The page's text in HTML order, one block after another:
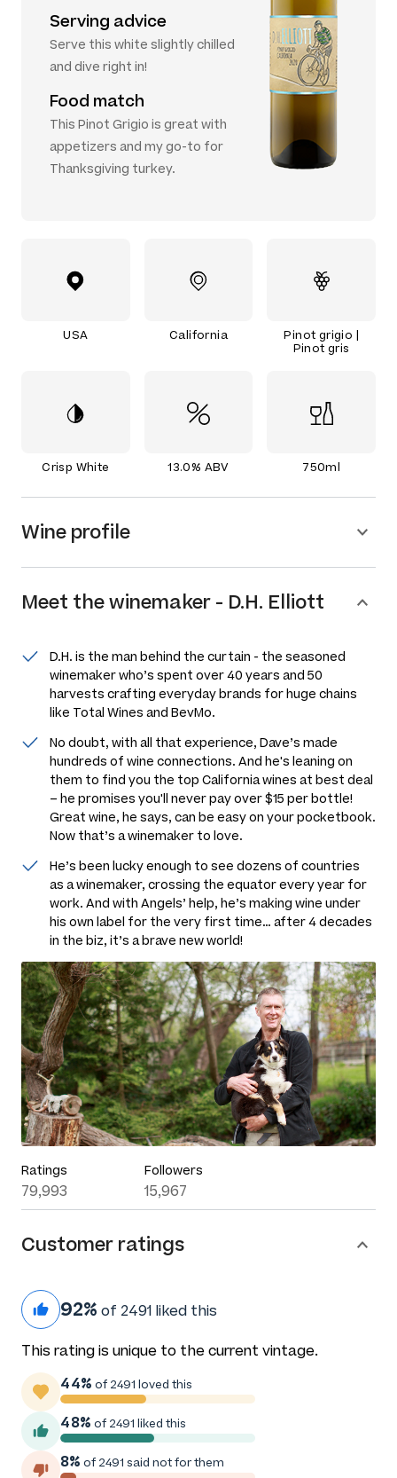
Serving advice
Serve this white slightly chilled
and dive right in!
Food match
This Pinot Grigio is great with
appetizers and my go-to for
Thanksgiving turkey.
USA California
Pinot grigio |
Pinot gris
Crisp White 13.0% ABV 750ml
Wine profile
Meet thewinemaker - D.H. Elliott
D.H. is the man behind the curtain - the seasoned
winemaker who’s spent over 40 years and 50
harvests crafting everyday brands for huge chains
like Total Wines and BevMo.
No doubt, with all that experience, Dave’s made
hundreds of wine connections. And he's leaning on
them to find you the top California wines at best deal
– he promises you'll never pay over $15 per bottle!
Great wine, he says, can be easy on your pocketbook.
Now that’s a winemaker to love.
He’s been lucky enough to see dozens of countries
as a winemaker, crossing the equator every year for
work. And with Angels’ help, he’s making wine under
his own label for the very first time… after 4 decades
in the biz, it’s a brave new world!
Ratings
79,993
Followers
15,967
Customer ratings
92% of 2491 liked this
This rating is unique to the current vintage.
44% of 2491 loved this
48% of 2491 liked this
8% of 2491 said not for them